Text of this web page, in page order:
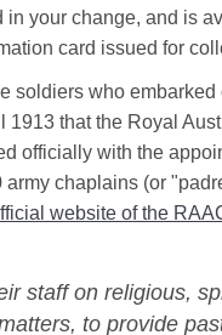
in your change, and is
card issued for
soldiers who embarked
that the Royal
officially with the
chaplains (or
website of the
staff on religious,
to provide